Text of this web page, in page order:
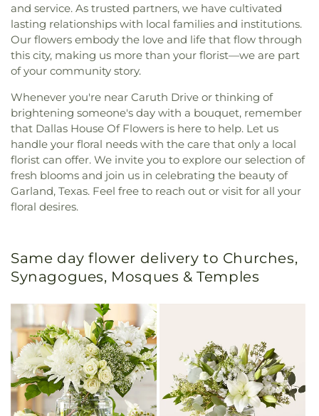
and service. As trusted partners, we have cultivated
lasting relationships with local families and institutions.
Our flowers embody the love and life that flow through
this city, making us more than your florist—we are part
of your community story.
Whenever you're near Caruth Drive or thinking of
brightening someone's day with a bouquet, remember
that Dallas House Of Flowers is here to help. Let us
handle your floral needs with the care that only a local
florist can offer. We invite you to explore our selection of
fresh blooms and join us in celebrating the beauty of
Garland, Texas. Feel free to reach out or visit for all your
floral desires.
Same day flower delivery to Churches,
Synagogues, Mosques & Temples